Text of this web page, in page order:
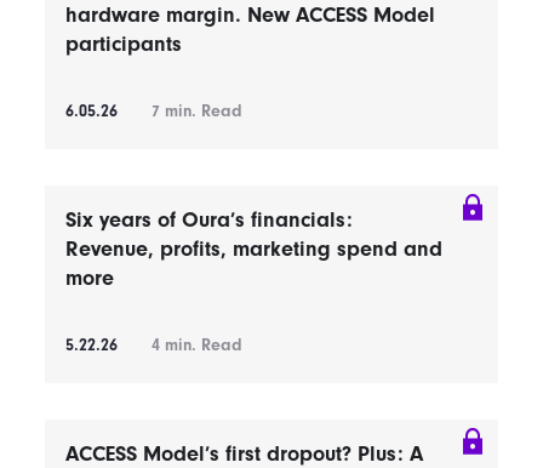
hardware margin. New ACCESS Model
participants
6.05.26 7 min. Read
Six years of Oura’s financials:
Revenue, profits, marketing spend and
more
5.22.26 4 min. Read
ACCESS Model’s first dropout? Plus: A